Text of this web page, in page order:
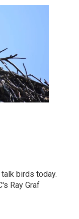
birds today.
Ray Graf